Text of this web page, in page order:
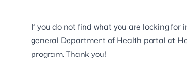
If you do not find what you are looking for
general Department of Health portal at
program. Thank you!